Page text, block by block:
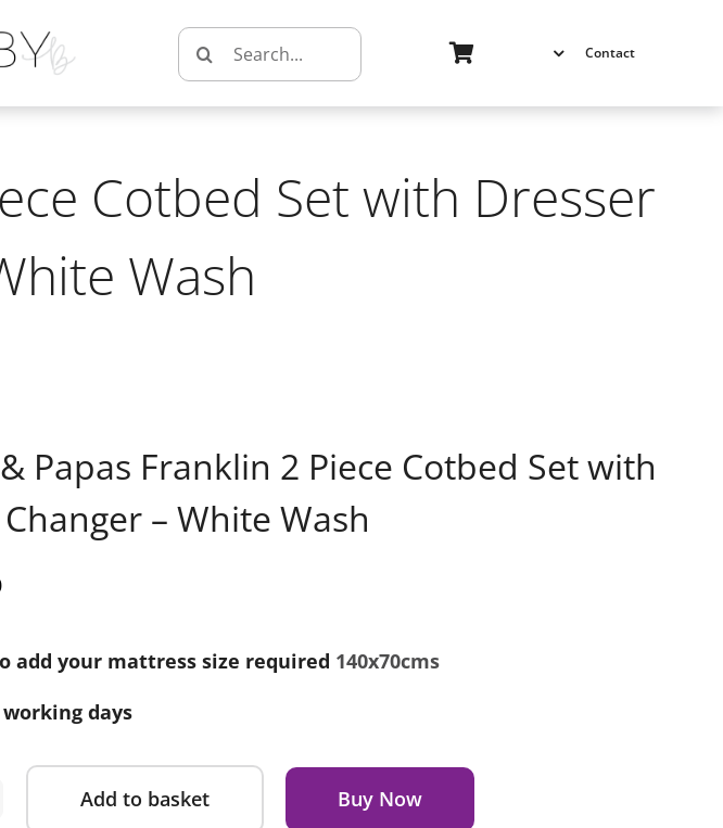
Search
for:
Contact
Cotbed Set with Dresser
Wash
Papas Franklin 2 Piece Cotbed Set with
– White Wash
Current
£858.00.
add your mattress size required 140x70cms
days
Add to basket Buy Now